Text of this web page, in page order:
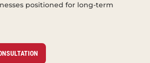
positioned for long-term